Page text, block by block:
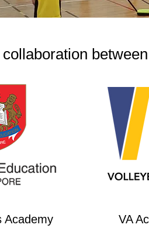
collaboration between
Academy VA